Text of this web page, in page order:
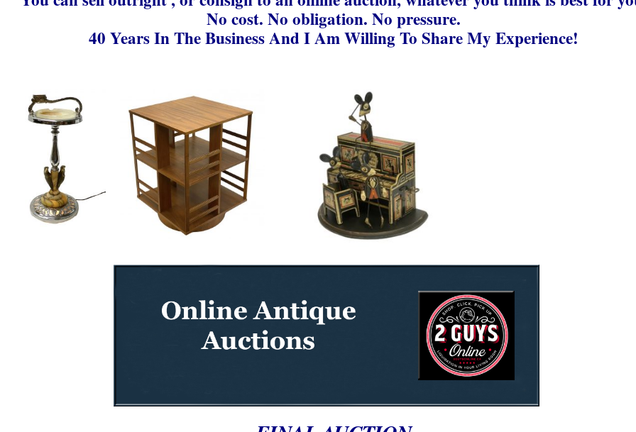
No cost. No obligation. No pressure.
40 Years In The Business And I Am Willing To Share My Experience!